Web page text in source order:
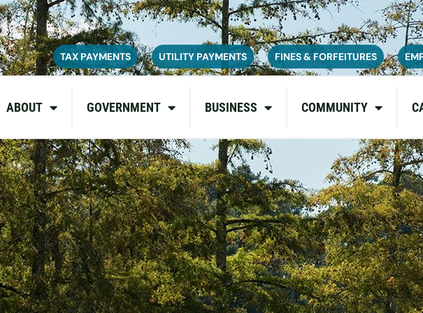
on July 6, 2026. During this time, the site may be temporarily unavailable or experience
and appreciate your patience as we complete these updates.
TAX PAYMENTS UTILITY PAYMENTS FINES & FORFEITURES
ABOUT GOVERNMENT BUSINESS COMMUNITY